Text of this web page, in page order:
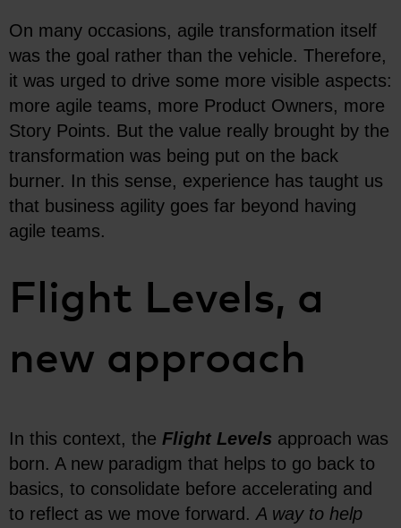
On many occasions, agile transformation itself
was the goal rather than the vehicle. Therefore,
it was urged to drive some more visible aspects:
more agile teams, more Product Owners, more
Story Points. But the value really brought by the
transformation was being put on the back
burner. In this sense, experience has taught us
that business agility goes far beyond having
agile teams.
Flight Levels, a
new approach
In this context, the Flight Levels approach was
born. A new paradigm that helps to go back to
basics, to consolidate before accelerating and
to reflect as we move forward. A way to help